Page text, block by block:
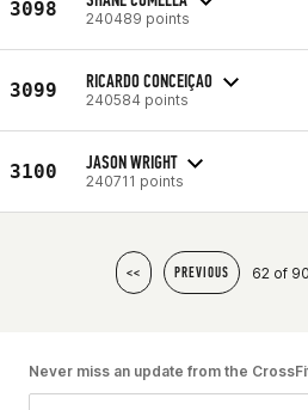
3098 240489 points
3099 RICARDO CONCEIÇAO
240584 points
3100 JASON WRIGHT
240711 points
<< PREVIOUS 62 of 90
Never miss an update from the